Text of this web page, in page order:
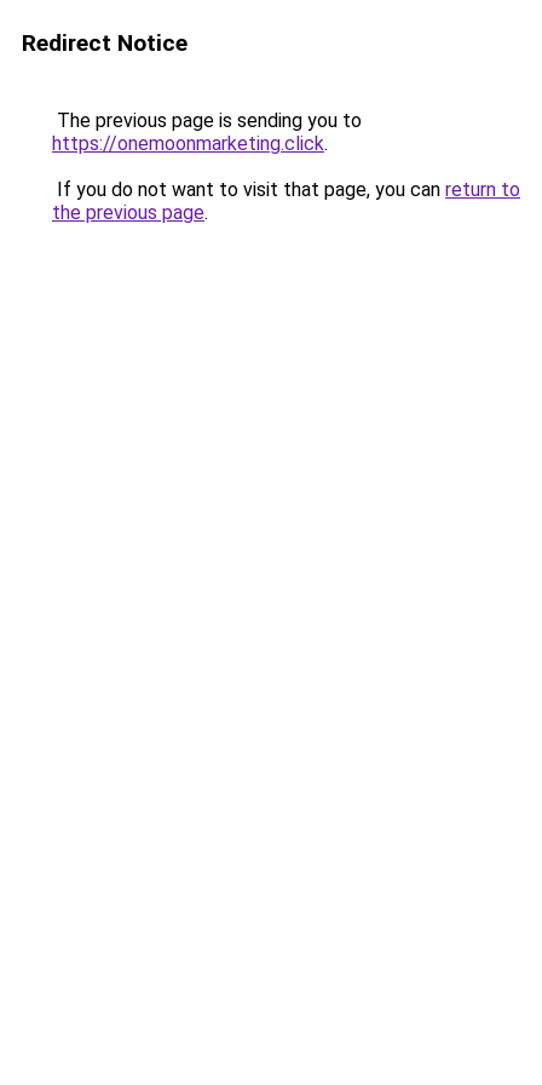
Redirect Notice
The previous page is sending you to
https://onemoonmarketing.click.
If you do not want to visit that page, you can return to
the previous page.